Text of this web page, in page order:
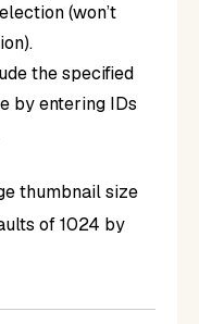
(won’t
the specified
by entering IDs
thumbnail size
of 1024 by